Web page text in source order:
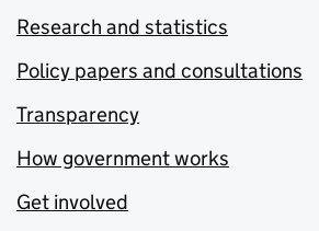
Research and statistics
Policy papers and consultations
Transparency
How government works
Get involved